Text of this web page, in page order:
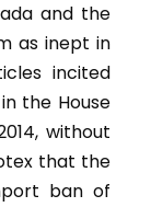
and the
as inept in
incited
the House
without
that the
ban of